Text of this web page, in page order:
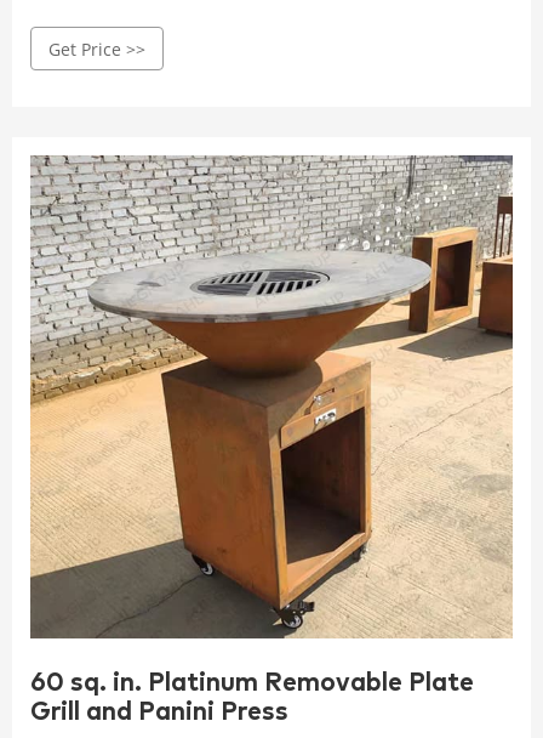
weathering Corten steel, this grill boasts a striking
Get Price >>
60 sq. in. Platinum Removable Plate
Grill and Panini Press